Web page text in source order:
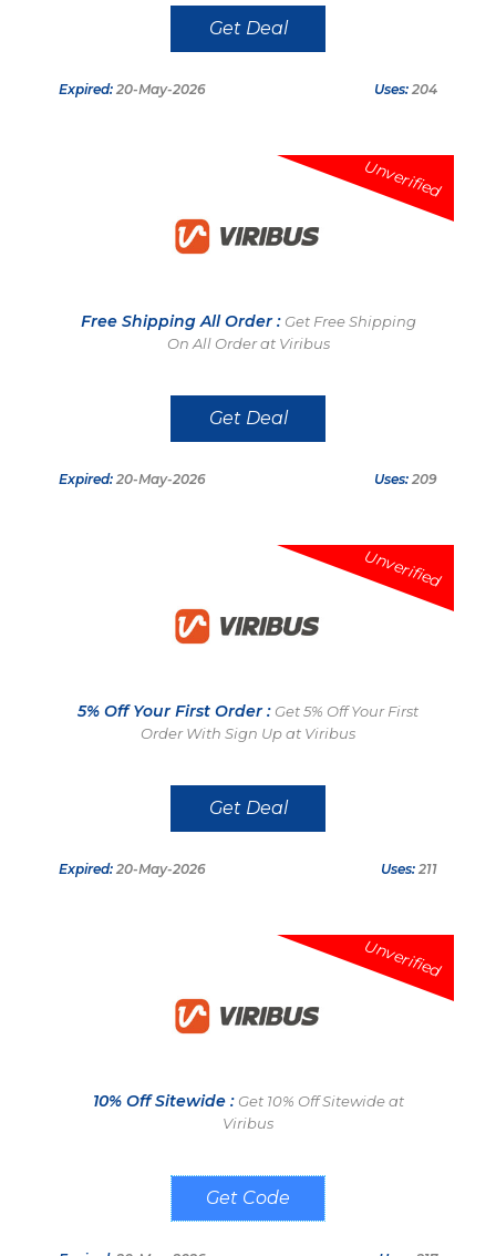
Get Deal
Expired: 20-May-2026 Uses: 204
Unverified
Free Shipping All Order : Get Free Shipping
On All Order at Viribus
Get Deal
Expired: 20-May-2026 Uses: 209
Unverified
5% Off Your First Order : Get 5% Off Your First
Order With Sign Up at Viribus
Get Deal
Expired: 20-May-2026 Uses: 211
Unverified
10% Off Sitewide : Get 10% Off Sitewide at
Viribus
VB10